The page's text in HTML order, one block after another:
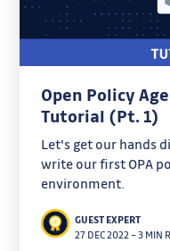
Open Policy
Tutorial (Pt. 1)
Let's get our hands
write our first OPA
environment.
GUEST EXPERT
27 DEC 2022 –3 MIN